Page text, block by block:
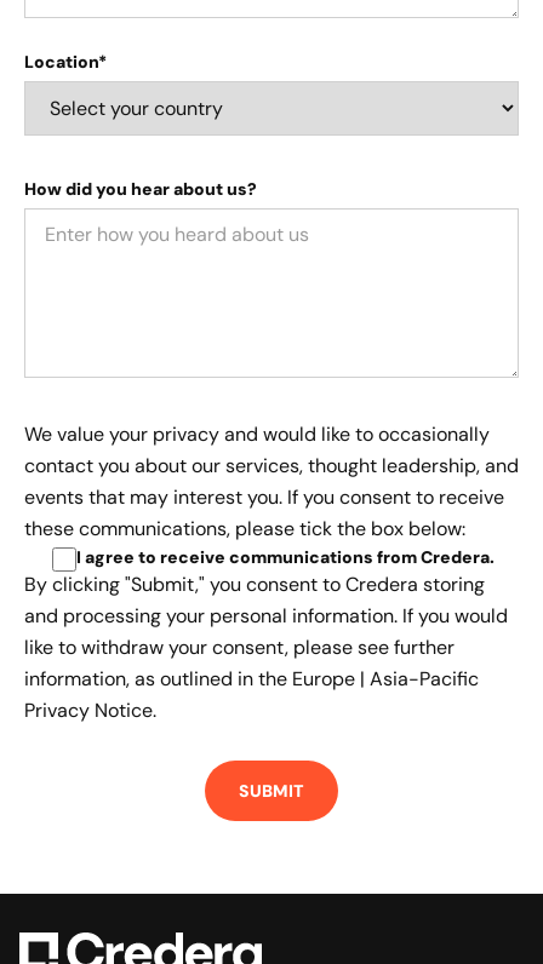
Location*
How did you hear about us?
We value your privacy and would like to occasionally
contact you about our services, thought leadership, and
events that may interest you. If you consent to receive
these communications, please tick the box below:
I agree to receive communications from Credera.
By clicking "Submit," you consent to Credera storing
and processing your personal information. If you would
like to withdraw your consent, please see further
information, as outlined in the Europe | Asia-Pacific
Privacy Notice.